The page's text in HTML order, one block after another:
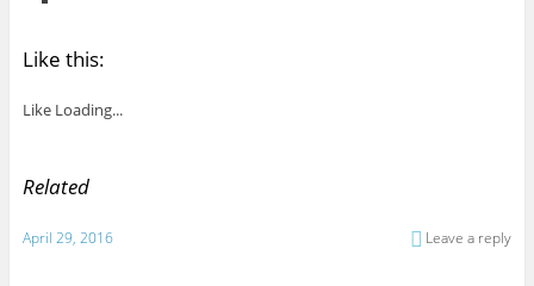
Like this:
Like Loading...
Related
April 29, 2016 Leave a reply